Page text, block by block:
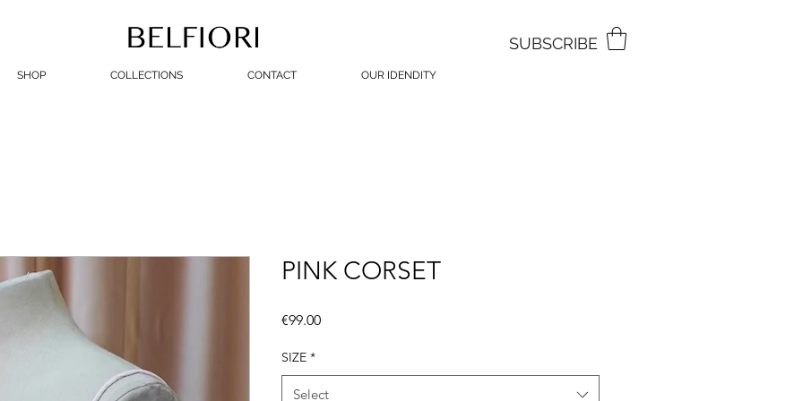
SUBSCRIBE
SHOP COLLECTIONS CONTACT OUR IDENDITY
PINK CORSET
€99.00Price
SIZE *
Select